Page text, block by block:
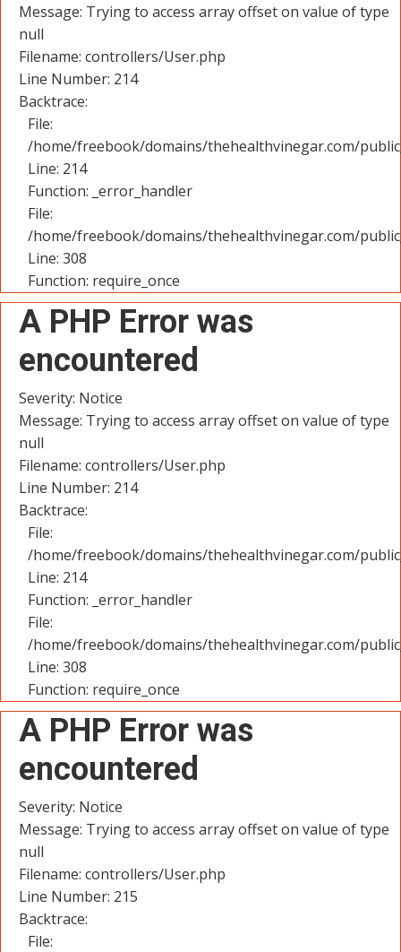
Message: Trying to access array offset on value of type
null
Filename: controllers/User.php
Line Number: 214
Backtrace:
File:
/home/freebook/domains/thehealthvinegar.com/
Line: 214
Function: _error_handler
File:
/home/freebook/domains/thehealthvinegar.com/
Line: 308
Function: require_once
A PHP Error was
encountered
Severity: Notice
Message: Trying to access array offset on value of type
null
Filename: controllers/User.php
Line Number: 214
Backtrace:
File:
/home/freebook/domains/thehealthvinegar.com/
Line: 214
Function: _error_handler
File:
/home/freebook/domains/thehealthvinegar.com/
Line: 308
Function: require_once
A PHP Error was
encountered
Severity: Notice
Message: Trying to access array offset on value of type
null
Filename: controllers/User.php
Line Number: 215
Backtrace:
File: